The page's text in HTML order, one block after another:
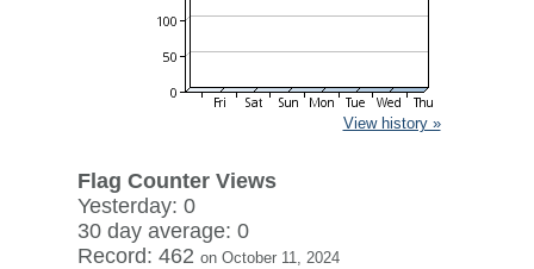
View history »
Flag Counter Views
Yesterday: 0
30 day average: 0
Record: 462 on October 11, 2024